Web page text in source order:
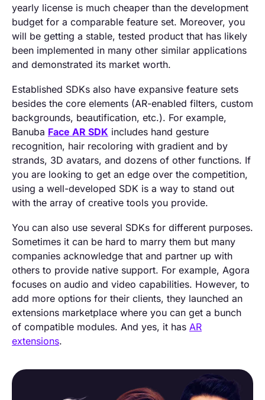
yearly license is much cheaper than the development
budget for a comparable feature set. Moreover, you
will be getting a stable, tested product that has likely
been implemented in many other similar applications
and demonstrated its market worth.
Established SDKs also have expansive feature sets
besides the core elements (AR-enabled filters, custom
backgrounds, beautification, etc.). For example,
Banuba Face AR SDK includes hand gesture
recognition, hair recoloring with gradient and by
strands, 3D avatars, and dozens of other functions. If
you are looking to get an edge over the competition,
using a well-developed SDK is a way to stand out
with the array of creative tools you provide.
You can also use several SDKs for different purposes.
Sometimes it can be hard to marry them but many
companies acknowledge that and partner up with
others to provide native support. For example, Agora
focuses on audio and video capabilities. However, to
add more options for their clients, they launched an
extensions marketplace where you can get a bunch
of compatible modules. And yes, it has AR
extensions.